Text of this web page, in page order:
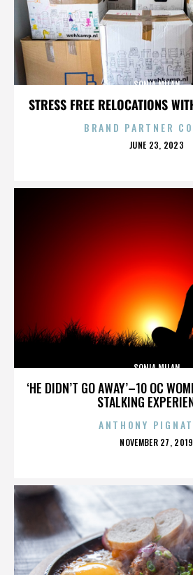
STRESS FREE RELOCATIONS
SONIA MILAN
BRAND PARTNER
POSTED
JUNE 23, 2023
‘HE DIDN’T GO AWAY’–10 OC
STALKING
SONIA MILAN
ANTHONY
POSTED
NOVEMBER 27, 2019